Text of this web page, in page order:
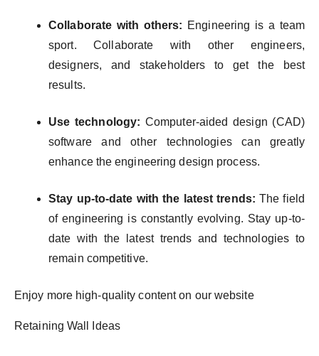
Collaborate with others: Engineering is a team
sport. Collaborate with other engineers,
designers, and stakeholders to get the best
results.
Use technology: Computer-aided design (CAD)
software and other technologies can greatly
enhance the engineering design process.
Stay up-to-date with the latest trends: The field
of engineering is constantly evolving. Stay up-to-
date with the latest trends and technologies to
remain competitive.
Enjoy more high-quality content on our website
Retaining Wall Ideas